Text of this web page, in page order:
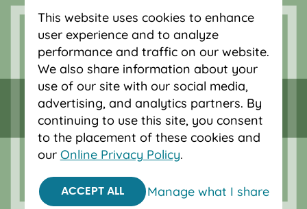
auto loans in Portland, Vancouver, Salem,
Bend and Eugene.
This website uses cookies to enhance
user experience and to analyze
performance and traffic on our website.
We also share information about your
use of our site with our social media,
advertising, and analytics partners. By
continuing to use this site, you consent
to the placement of these cookies and
our Online Privacy Policy.
ACCEPT ALL Manage what I share